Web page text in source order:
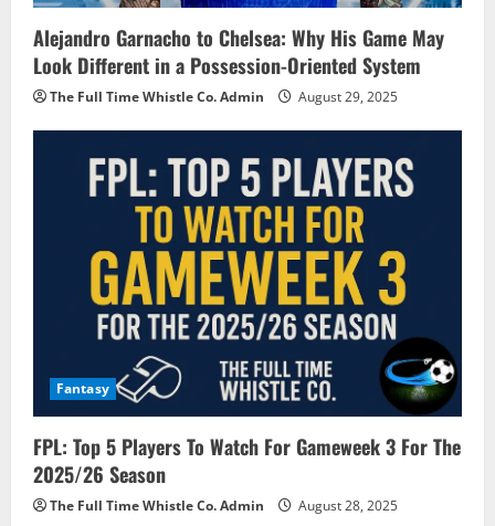
Alejandro Garnacho to Chelsea: Why His Game May
Look Different in a Possession-Oriented System
The Full Time Whistle Co. Admin August 29, 2025
Fantasy
FPL: Top 5 Players To Watch For Gameweek 3 For The
2025/26 Season
The Full Time Whistle Co. Admin August 28, 2025